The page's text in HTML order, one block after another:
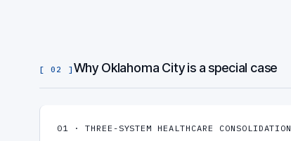
[ 02 ] Why Oklahoma City is a special case
01 · THREE-SYSTEM HEALTHCARE CONSOLIDATION